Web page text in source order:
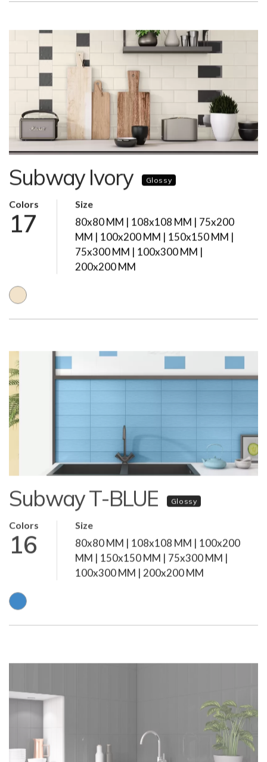
Subway Ivory Glossy
Colors
17
Size
80x80 MM | 108x108 MM | 75x200
MM | 100x200 MM | 150x150 MM |
75x300 MM | 100x300 MM |
200x200 MM
Subway T-BLUE
16
MM | 150x150 MM | 75x300 MM |
100x300 MM | 200x200 MM